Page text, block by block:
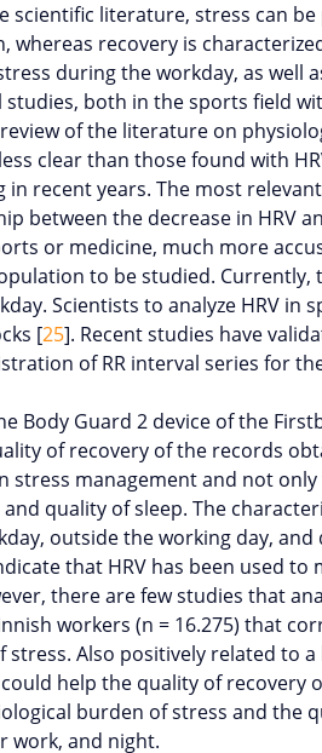
literature, stress can
recovery is
during the workday, as well
both in the sports field
of the literature on
clear than those found with
recent years. The most
between the decrease in HRV
or medicine, much more
to be studied. Currently,
Scientists to analyze HRV in
[25]. Recent studies have
of RR interval series for
Body Guard 2 device of the
of recovery of the records
management and not
quality of sleep. The
outside the working day,
that HRV has been used
there are few studies that
workers (n = 16.275) that
Also positively related to
help the quality of recovery
burden of stress and the
work, and night.